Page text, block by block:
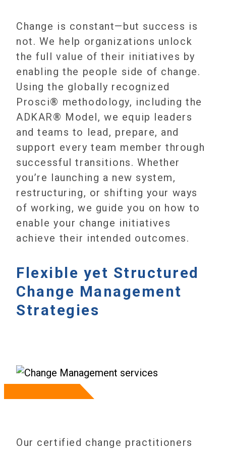
Change is constant—but success is
not. We help organizations unlock
the full value of their initiatives by
enabling the people side of change.
Using the globally recognized
Prosci® methodology, including the
ADKAR® Model, we equip leaders
and teams to lead, prepare, and
support every team member through
successful transitions. Whether
you’re launching a new system,
restructuring, or shifting your ways
of working, we guide you on how to
enable your change initiatives
achieve their intended outcomes.
Flexible yet Structured
Change Management
Strategies
Our certified change practitioners